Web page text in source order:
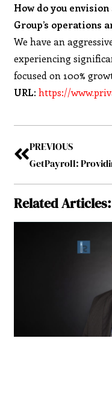
How do you
Group’s operations
We have an
experiencing
focused on 100%
URL:https://
PREVIOUS
Related Articles: